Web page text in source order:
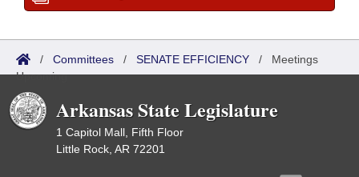
/ Committees / SENATE EFFICIENCY / Meetings
Upcoming
Arkansas State Legislature
1 Capitol Mall, Fifth Floor
Little Rock, AR 72201